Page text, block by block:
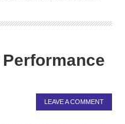
LEAVE A COMMENT